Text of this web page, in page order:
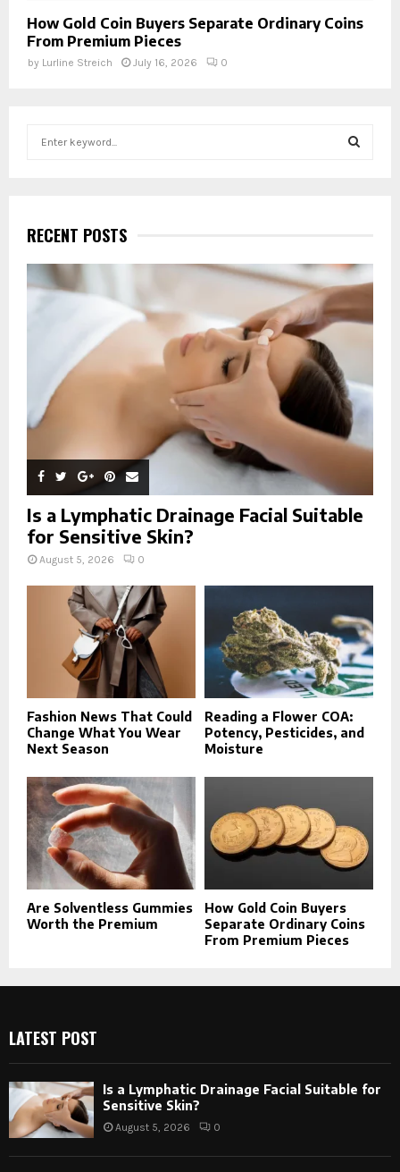
How Gold Coin Buyers Separate Ordinary Coins
From Premium Pieces
by Lurline Streich July 16, 2026 0
h
f
o
r
R
C
RECENT POSTS
Is a Lymphatic Drainage Facial Suitable
for Sensitive Skin?
August 5, 2026 0
Fashion News That Could
Change What You Wear
Next Season
Reading a Flower COA:
Potency, Pesticides, and
Moisture
Are Solventless Gummies
Worth the Premium
How Gold Coin Buyers
Separate Ordinary Coins
From Premium Pieces
LATEST POST
Is a Lymphatic Drainage Facial Suitable for
Sensitive Skin?
August 5, 2026 0